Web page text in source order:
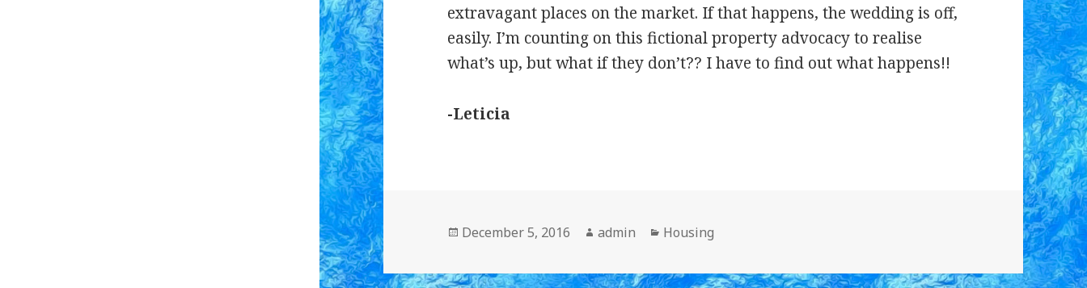
extravagant places on the market. If that happens, the wedding is off,
easily. I’m counting on this fictional property advocacy to realise
what’s up, but what if they don’t?? I have to find out what happens!!
-Leticia
Posted
December 5, 2016 Author
admin Categories
Housing